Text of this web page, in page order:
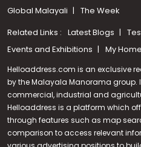
Call us
Global Malayali
The Week
Related Links : Latest Blogs
Events and Exhibitions
My Home
Helloaddress.com is an exclusive
by the Malayala Manorama group.
commercial, industrial and
Helloaddress is a platform which
through features such as map
comparison to access relevant